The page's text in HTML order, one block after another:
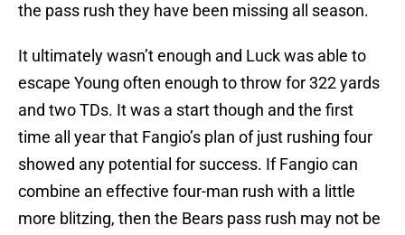
the pass rush they have been missing all season.
It ultimately wasn’t enough and Luck was able to
escape Young often enough to throw for 322 yards
and two TDs. It was a start though and the first
time all year that Fangio’s plan of just rushing four
showed any potential for success. If Fangio can
combine an effective four-man rush with a little
more blitzing, then the Bears pass rush may not be